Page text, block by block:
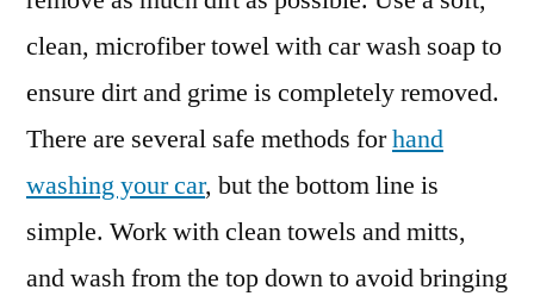
clean, microfiber towel with car wash soap to
ensure dirt and grime is completely removed.
There are several safe methods forhand
washing your car, but the bottom line is
simple. Work with clean towels and mitts,
and wash from the top down to avoid bringing